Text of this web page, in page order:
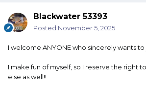
Blackwater 53393
Posted November 5, 2025
I welcome ANYONE who sincerely wants to
I make fun of myself, so I reserve the right
else as well!!